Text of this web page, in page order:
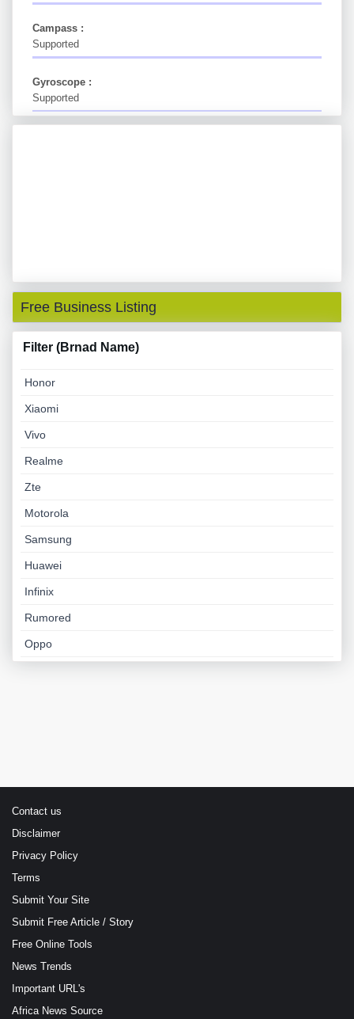
Campass :
Supported
Gyroscope :
Supported
Free Business Listing
Filter (Brnad Name)
Honor
Xiaomi
Vivo
Realme
Zte
Motorola
Samsung
Huawei
Infinix
Rumored
Oppo
Contact us
Disclaimer
Privacy Policy
Terms
Submit Your Site
Submit Free Article / Story
Free Online Tools
News Trends
Important URL's
Africa News Source